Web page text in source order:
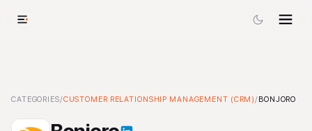
Bonjoro-Customer Relationship Management (CRM)Tool
CATEGORIES/CUSTOMER RELATIONSHIP MANAGEMENT (CRM)/BONJORO